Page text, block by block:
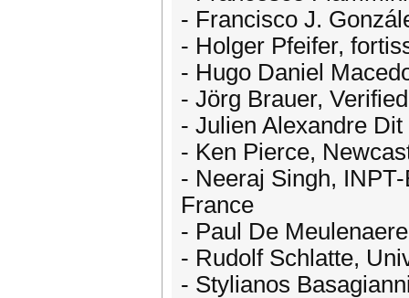
- Francisco J.
- Holger Pfeifer,
- Hugo Daniel
- Jörg Brauer,
- Julien Alexandre
- Ken Pierce,
- Neeraj Singh,
France
- Paul De
- Rudolf Schlatte,
- Stylianos